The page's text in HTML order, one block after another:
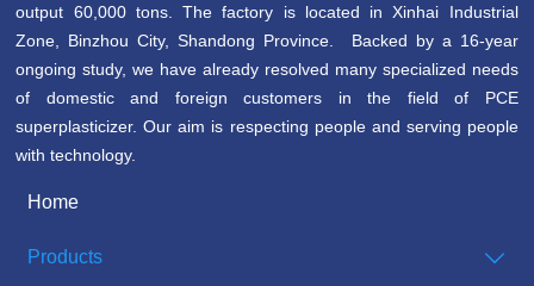
output 60,000 tons. The factory is located in Xinhai Industrial
Zone, Binzhou City, Shandong Province. Backed by a 16-year
ongoing study, we have already resolved many specialized needs
of domestic and foreign customers in the field of PCE
superplasticizer. Our aim is respecting people and serving people
with technology.
Home
Products 